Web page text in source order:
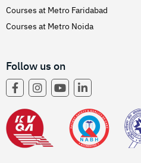
Courses at Metro Faridabad
Courses at Metro Noida
Follow us on